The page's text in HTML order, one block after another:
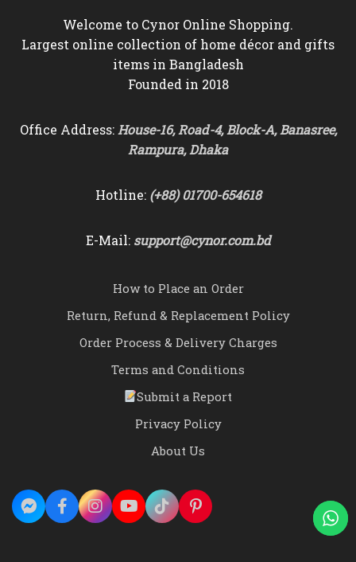
Welcome to Cynor Online Shopping.
Largest online collection of home décor and gifts
items in Bangladesh
Founded in 2018
Office Address: House-16, Road-4, Block-A, Banasree,
Rampura, Dhaka
Hotline: (+88) 01700-654618
E-Mail: support@cynor.com.bd
How to Place an Order
Return, Refund & Replacement Policy
Order Process & Delivery Charges
Terms and Conditions
Submit a Report
Privacy Policy
About Us